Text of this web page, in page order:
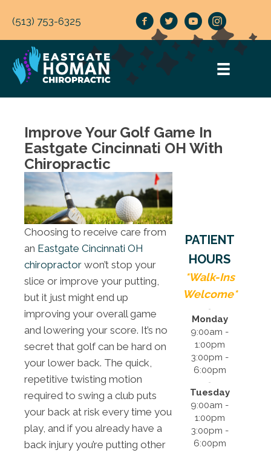
(513) 753-6325
Improve Your Golf Game In
Eastgate Cincinnati OH With
Chiropractic
Choosing to receive care from
an Eastgate Cincinnati OH
chiropractor won’t stop your
slice or improve your putting,
but it just might end up
improving your overall game
and lowering your score. It’s no
secret that golf can be hard on
your lower back. The quick,
repetitive twisting motion
required to swing a club puts
your back at risk every time you
play, and if you already have a
back injury you’re putting other
PATIENT
HOURS
*Walk-Ins
Welcome*
Monday
9:00am -
1:00pm
3:00pm -
6:00pm
Tuesday
9:00am -
1:00pm
3:00pm -
6:00pm